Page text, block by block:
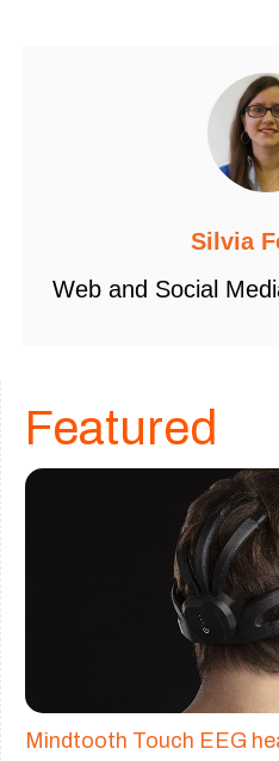
Silvia
Web and Social
Featured
Mindtooth Touch EEG